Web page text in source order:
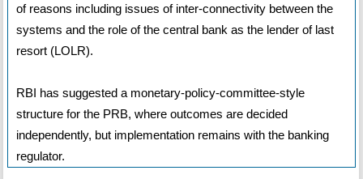
of reasons including issues of inter-connectivity between the
systems and the role of the central bank as the lender of last
resort (LOLR).
RBI has suggested a monetary-policy-committee-style
structure for the PRB, where outcomes are decided
independently, but implementation remains with the banking
regulator.